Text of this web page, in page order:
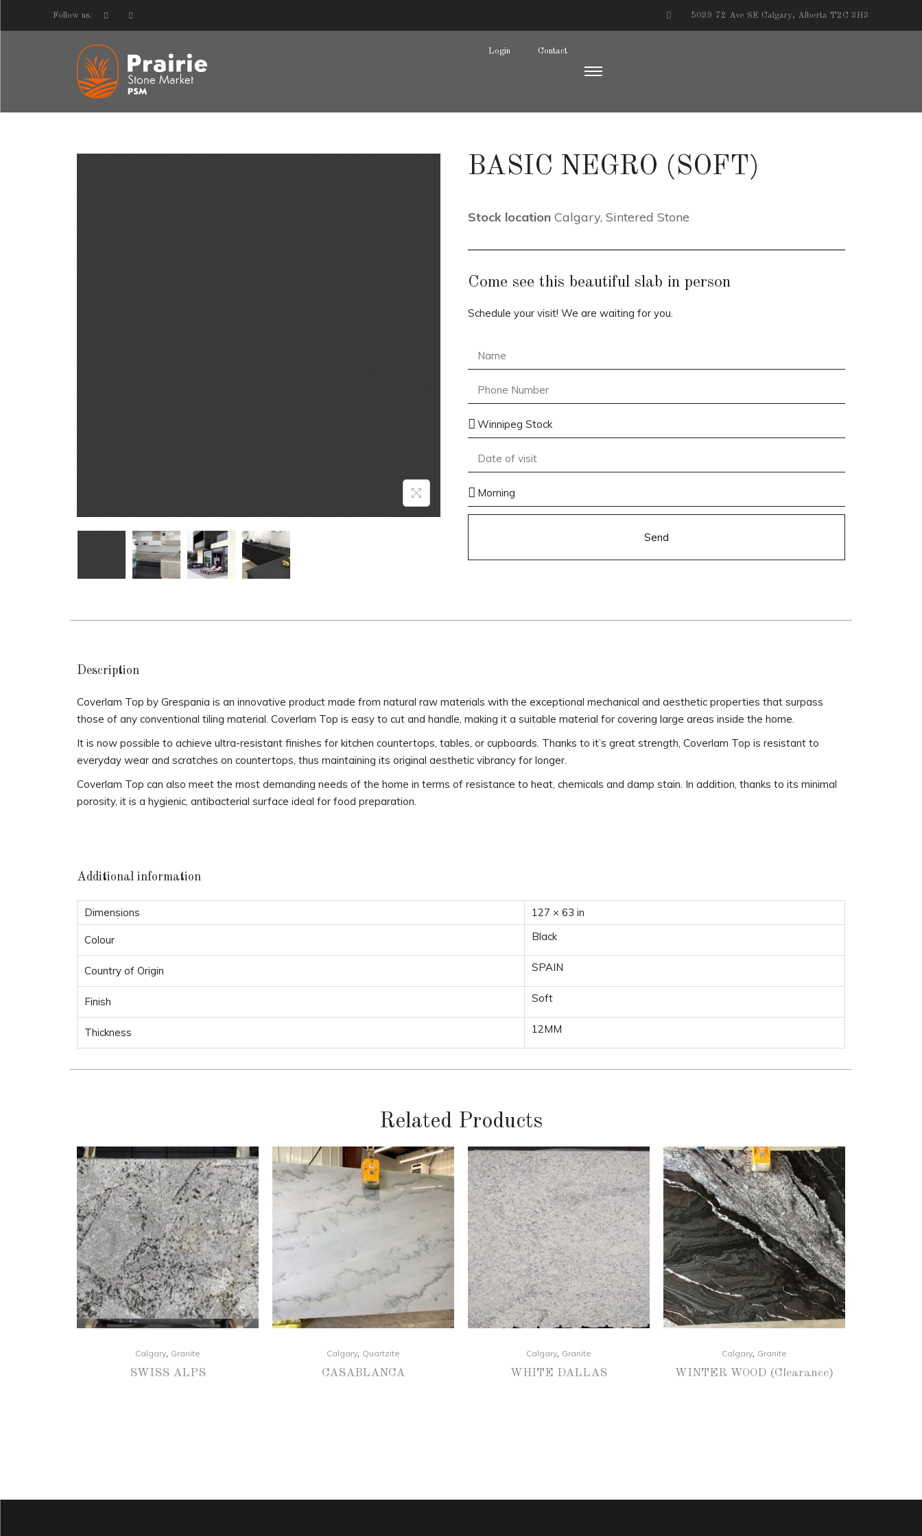
Follow us: 5039 72 Ave SE Calgary, Alberta T2C 3H3
Login Contact
BASIC NEGRO (SOFT)
Stock location Calgary, Sintered Stone
Come see this beautiful slab in person
Schedule your visit! We are waiting for you.
Send
Description
Coverlam Top by Grespania is an innovative product made from natural raw materials with the exceptional mechanical and aesthetic properties that surpass
those of any conventional tiling material. Coverlam Top is easy to cut and handle, making it a suitable material for covering large areas inside the home.
It is now possible to achieve ultra-resistant finishes for kitchen countertops, tables, or cupboards. Thanks to it’s great strength, Coverlam Top is resistant to
everyday wear and scratches on countertops, thus maintaining its original aesthetic vibrancy for longer.
Coverlam Top can also meet the most demanding needs of the home in terms of resistance to heat, chemicals and damp stain. In addition, thanks to its minimal
porosity, it is a hygienic, antibacterial surface ideal for food preparation.
Additional information
Dimensions 127 × 63 in
Colour Black
Country of Origin SPAIN
Finish Soft
Thickness 12MM
Related Products
Calgary, Granite
SWISS ALPS
Calgary, Quartzite
CASABLANCA
Calgary, Granite
WHITE DALLAS
Calgary, Granite
WINTER WOOD (Clearance)